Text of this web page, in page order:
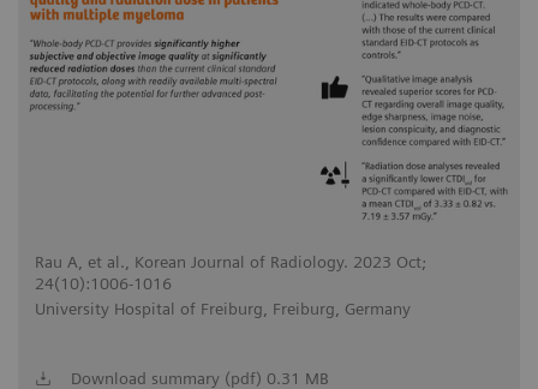
Rau A, et al., Korean Journal of Radiology. 2023 Oct;
24(10):1006-1016
University Hospital of Freiburg, Freiburg, Germany
Download summary (pdf) 0.31 MB